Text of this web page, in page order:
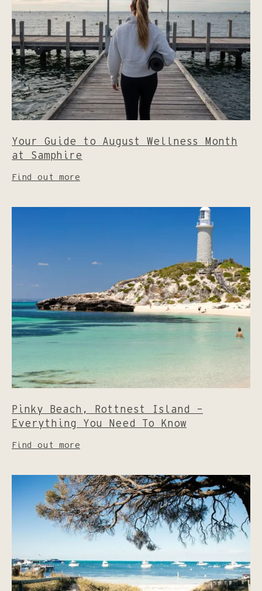
Your Guide to August Wellness Month
at Samphire
Find out more
Pinky Beach, Rottnest Island –
Everything You Need To Know
Find out more